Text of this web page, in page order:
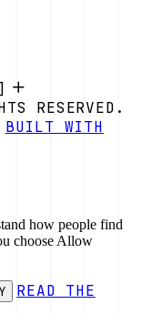
RESERVED.
BUILT WITH
how people find
choose Allow
READ THE